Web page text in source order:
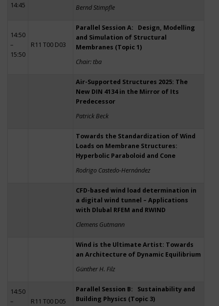
14:45
Bernd Stimpfle
14:50
–
15:50
R11 T00 D03
Parallel Session A: Design, Modelling
and Simulation of Structural
Membranes (Topic 1)
Chair: tba
Air-Supported Structures 2025: The
New DIN 4134 in the Mirror of Its
Predecessor
Patrick Beck
Towards the Standardization of Wind
Loads on Membrane Structures:
Hyperbolic Paraboloid and Cone
Rodrigo Castedo-Hernández
CFD-based wind load determination in
a digital wind tunnel – Applications
with Dlubal RFEM and RWIND
Clemens Gutmann
Wind is the Ultimate Artist: Towards
an Architecture of Dynamic Equilibrium
Günther H. Filz
14:50
–
R11 T00 D05
Parallel Session B: Sustainability and
Building Physics (Topic 3)